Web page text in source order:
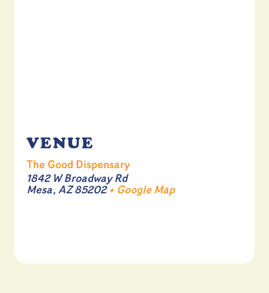
VENUE
The Good Dispensary
1842 W Broadway Rd
Mesa, AZ 85202 + Google Map